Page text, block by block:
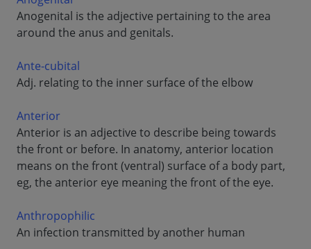
Anogenital is the adjective pertaining to the area
around the anus and genitals.
Ante-cubital
Adj. relating to the inner surface of the elbow
Anterior
Anterior is an adjective to describe being towards
the front or before. In anatomy, anterior location
means on the front (ventral) surface of a body part,
eg, the anterior eye meaning the front of the eye.
Anthropophilic
An infection transmitted by another human